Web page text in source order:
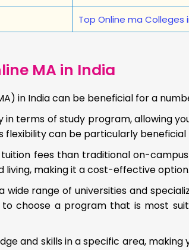
Top Online ma Colleges
MA in India
in India can be beneficial for a
in terms of study program, allowing
flexibility can be particularly
fees than traditional on-
living, making it a cost-effective option.
wide range of universities and
to choose a program that is most
and skills in a specific area,